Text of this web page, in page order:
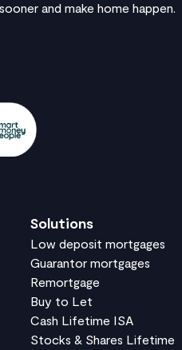
and make home happen.
Solutions
Low deposit mortgages
Guarantor mortgages
Remortgage
Buy to Let
Cash Lifetime ISA
Stocks & Shares Lifetime